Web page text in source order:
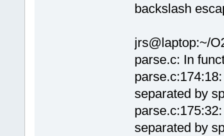
backslash
jrs@laptop:~/
parse.c: In
separated by
separated by